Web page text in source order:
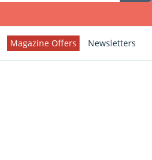
Magazine Offers Newsletters